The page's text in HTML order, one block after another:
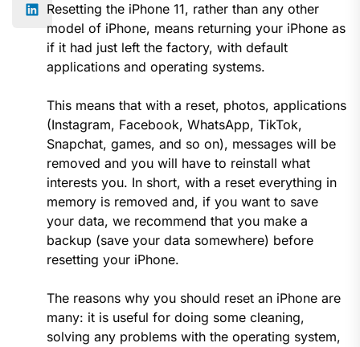
Resetting the iPhone 11, rather than any other
model of iPhone, means returning your iPhone as
if it had just left the factory, with default
applications and operating systems.
This means that with a reset, photos, applications
(Instagram, Facebook, WhatsApp, TikTok,
Snapchat, games, and so on), messages will be
removed and you will have to reinstall what
interests you. In short, with a reset everything in
memory is removed and, if you want to save
your data, we recommend that you make a
backup (save your data somewhere) before
resetting your iPhone.
The reasons why you should reset an iPhone are
many: it is useful for doing some cleaning,
solving any problems with the operating system,